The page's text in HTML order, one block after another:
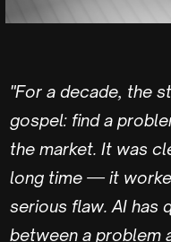
"For a decade, the
gospel: find a
the market. It was
long time — it
serious flaw. AI has
between a problem